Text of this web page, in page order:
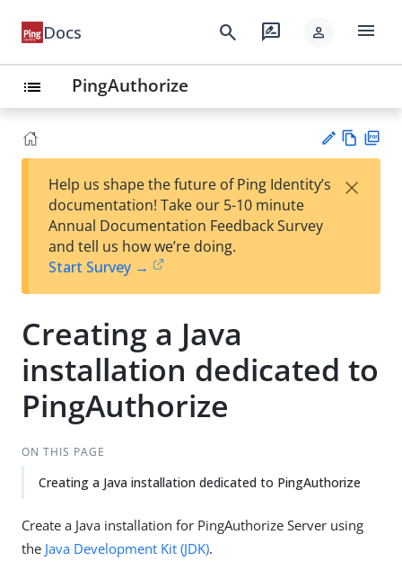
Docs search rate_review person menu
list PingAuthorize
est
t
w
Help us shape the future of Ping Identity’s
documentation! Take our 5-10 minute
Annual Documentation Feedback Survey
and tell us how we’re doing.
Start Survey →
×
Creating a Java
installation dedicated to
PingAuthorize
ON THIS PAGE
Creating a Java installation dedicated to PingAuthorize
Create a Java installation for PingAuthorize Server using
the Java Development Kit (JDK).